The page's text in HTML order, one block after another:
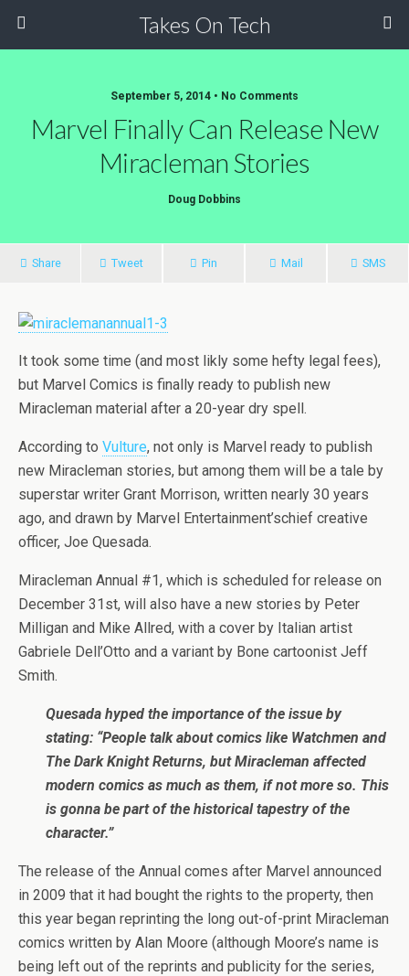
Takes On Tech
September 5, 2014 • No Comments
Marvel Finally Can Release New
Miracleman Stories
Doug Dobbins
Share Tweet Pin Mail SMS
It took some time (and most likly some hefty legal fees),
but Marvel Comics is finally ready to publish new
Miracleman material after a 20-year dry spell.
According to Vulture, not only is Marvel ready to publish
new Miracleman stories, but among them will be a tale by
superstar writer Grant Morrison, written nearly 30 years
ago, and drawn by Marvel Entertainment’schief creative
officer, Joe Quesada.
Miracleman Annual #1, which is scheduled for release on
December 31st, will also have a new stories by Peter
Milligan and Mike Allred, with a cover by Italian artist
Gabriele Dell’Otto and a variant by Bone cartoonist Jeff
Smith.
Quesada hyped the importance of the issue by
stating: “People talk about comics like Watchmen and
The Dark Knight Returns, but Miracleman affected
modern comics as much as them, if not more so. This
is gonna be part of the historical tapestry of the
character.”
The release of the Annual comes after Marvel announced
in 2009 that it had bought the rights to the property, then
this year began reprinting the long out-of-print Miracleman
comics written by Alan Moore (although Moore’s name is
being left out of the reprints and publicity for the series,